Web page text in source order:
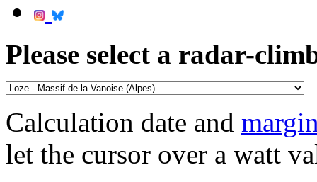
Please select a radar-
Calculation date and
let the cursor over a watt